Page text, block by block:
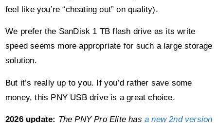
feel like you’re “cheating out” on quality).
We prefer the SanDisk 1 TB flash drive as its write
speed seems more appropriate for such a large storage
solution.
But it’s really up to you. If you’d rather save some
money, this PNY USB drive is a great choice.
2026 update: The PNY Pro Elite hasa new 2nd version